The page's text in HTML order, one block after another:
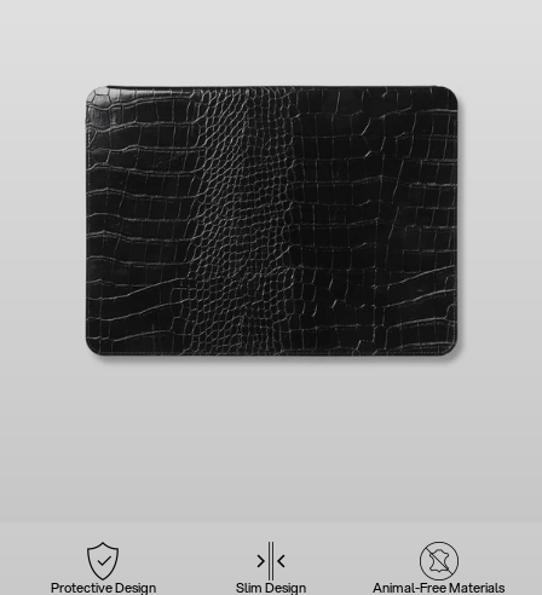
Protective Design Slim Design Animal-Free Materials